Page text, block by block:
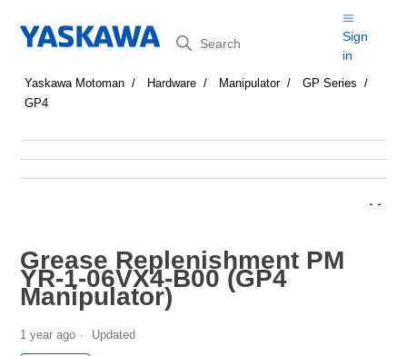
Search
Sign
in
Yaskawa Motoman Hardware Manipulator
GP Series
GP4
Grease Replenishment PM
YR-1-06VX4-B00 (GP4
Manipulator)
1 year ago Updated